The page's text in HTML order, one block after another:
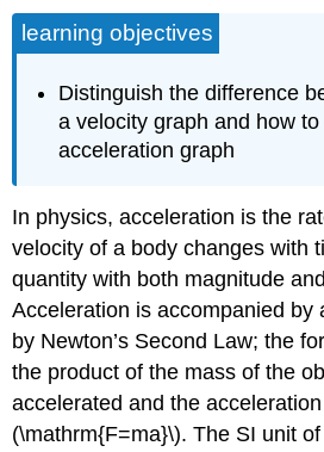
learning objectives
Distinguish the difference
a velocity graph and how to
acceleration graph
In physics, acceleration is the
velocity of a body changes with
quantity with both magnitude
Acceleration is accompanied by
by Newton’s Second Law; the
the product of the mass of the
accelerated and the
(\mathrm{F=ma}\). The SI unit